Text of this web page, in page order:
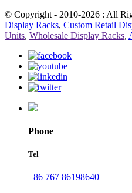
© Copyright - 2010-2026 : All
Display Racks, Custom Retail
Units, Wholesale Display Racks,
Phone
Tel
+86 767 86198640